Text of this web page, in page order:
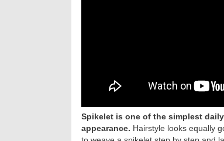
Spikelet is one of the simplest
appearance. Hairstyle looks equally